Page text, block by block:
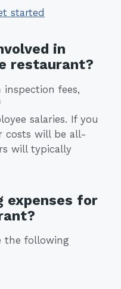
started
in
restaurant?
fees,
salaries. If you
costs will be all-
will typically
expenses for
the following